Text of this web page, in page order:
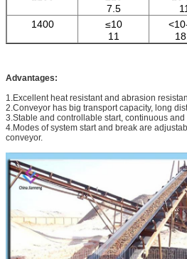
7.5
11
1400
≤10
11
Advantages:
1.Excellent heat resistant and abrasion
2.Conveyor has big transport capacity, long
3.Stable and controllable start, continuous
4.Modes of system start and break are
conveyor.